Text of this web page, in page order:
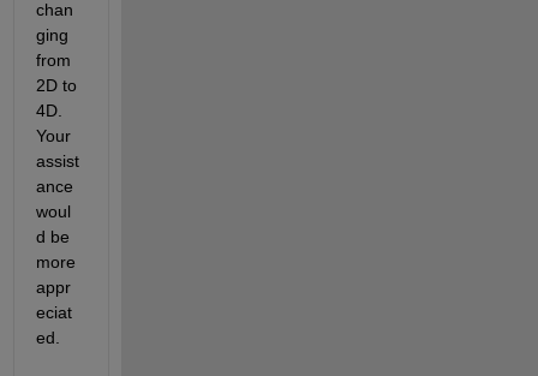
chan
ging
from
2D to
4D.
Your
assist
ance
woul
d be
more
appr
eciat
ed.